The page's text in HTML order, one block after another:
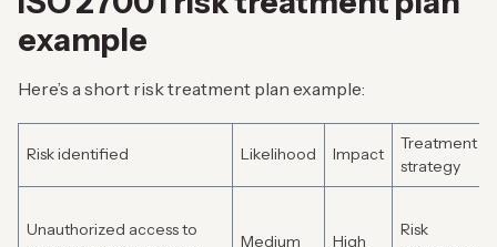
example
Here’s a short risk treatment plan example:
Risk identified Likelihood Impact
Treatment
strategy
Unauthorized access to
Medium High
Risk